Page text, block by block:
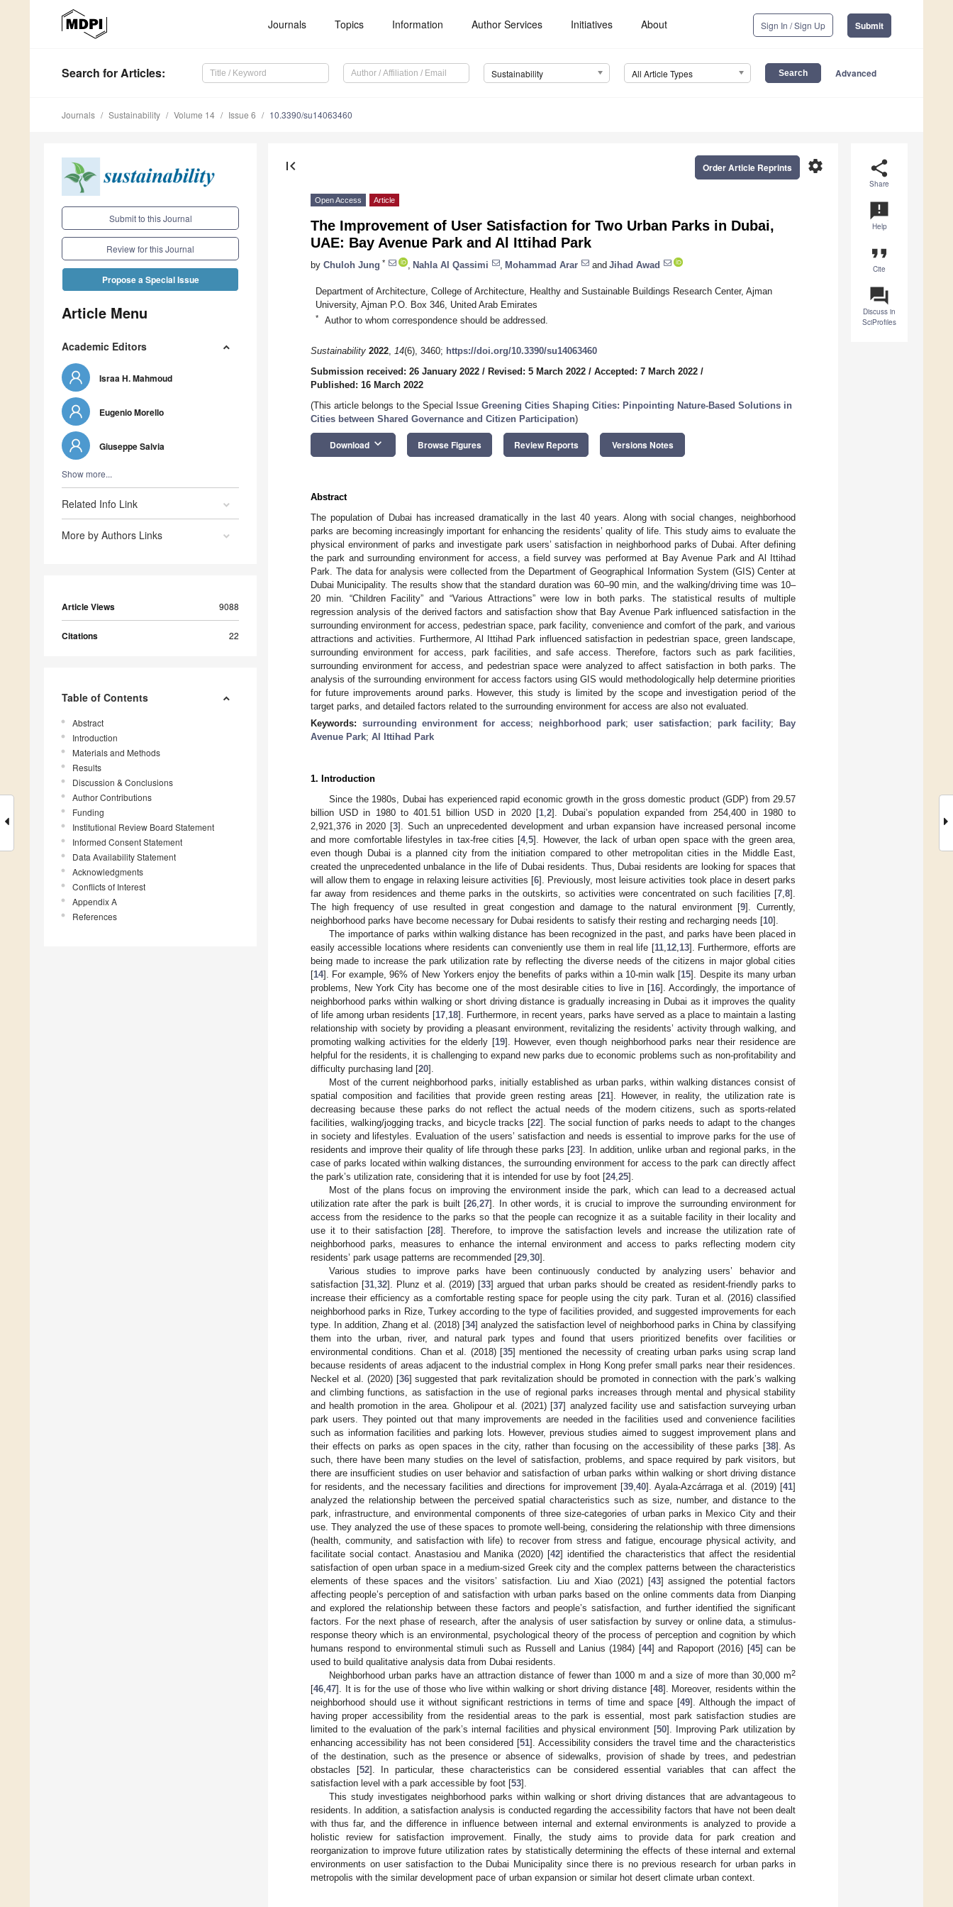
Journals Topics Information Author Services Initiatives About Sign In / Sign Up Submit
Search for Articles: Sustainability All Article Types Advanced
Journals Sustainability Volume 14 Issue 6 10.3390/su14063460
Submit to this Journal
Review for this Journal
Propose a Special Issue
Article Menu
Academic Editors
Israa H. Mahmoud
Eugenio Morello
Giuseppe Salvia
Show more...
Related Info Link
More by Authors Links
Article Views 9088
Citations 22
Table of Contents
Abstract
Introduction
Materials and Methods
Results
Discussion & Conclusions
Author Contributions
Funding
Institutional Review Board Statement
Informed Consent Statement
Data Availability Statement
Acknowledgments
Conflicts of Interest
Appendix A
References
share
Share
announcement
Help
format_quote
Cite
question_answer
Discuss in
SciProfiles
first_page settings
Order Article Reprints
Open Access Article
The Improvement of User Satisfaction for Two Urban Parks in Dubai,
UAE: Bay Avenue Park and Al Ittihad Park
by Chuloh Jung * Nahla Al Qassimi Mohammad Arar and Jihad Awad
Department of Architecture, College of Architecture, Healthy and Sustainable Buildings Research Center, Ajman
University, Ajman P.O. Box 346, United Arab Emirates
* Author to whom correspondence should be addressed.
Sustainability 2022, 14(6), 3460; https://doi.org/10.3390/su14063460
Submission received: 26 January 2022 / Revised: 5 March 2022 / Accepted: 7 March 2022 /
Published: 16 March 2022
(This article belongs to the Special Issue Greening Cities Shaping Cities: Pinpointing Nature-Based Solutions in
Cities between Shared Governance and Citizen Participation)
Download keyboard_arrow_down Browse Figures Review Reports Versions Notes
Abstract
The population of Dubai has increased dramatically in the last 40 years. Along with social changes, neighborhood
parks are becoming increasingly important for enhancing the residents’ quality of life. This study aims to evaluate the
physical environment of parks and investigate park users’ satisfaction in neighborhood parks of Dubai. After defining
the park and surrounding environment for access, a field survey was performed at Bay Avenue Park and Al Ittihad
Park. The data for analysis were collected from the Department of Geographical Information System (GIS) Center at
Dubai Municipality. The results show that the standard duration was 60–90 min, and the walking/driving time was 10–
20 min. “Children Facility” and “Various Attractions” were low in both parks. The statistical results of multiple
regression analysis of the derived factors and satisfaction show that Bay Avenue Park influenced satisfaction in the
surrounding environment for access, pedestrian space, park facility, convenience and comfort of the park, and various
attractions and activities. Furthermore, Al Ittihad Park influenced satisfaction in pedestrian space, green landscape,
surrounding environment for access, park facilities, and safe access. Therefore, factors such as park facilities,
surrounding environment for access, and pedestrian space were analyzed to affect satisfaction in both parks. The
analysis of the surrounding environment for access factors using GIS would methodologically help determine priorities
for future improvements around parks. However, this study is limited by the scope and investigation period of the
target parks, and detailed factors related to the surrounding environment for access are also not evaluated.
Keywords: surrounding environment for access; neighborhood park;user satisfaction; park facility;
Bay
Avenue Park; Al Ittihad Park
1. Introduction
Since the 1980s, Dubai has experienced rapid economic growth in the gross domestic product (GDP) from 29.57
billion USD in 1980 to 401.51 billion USD in 2020 [1, 2]. Dubai’s population expanded from 254,400 in 1980 to
2,921,376 in 2020 [3]. Such an unprecedented development and urban expansion have increased personal income
and more comfortable lifestyles in tax-free cities [4,5]. However, the lack of urban open space with the green area,
even though Dubai is a planned city from the initiation compared to other metropolitan cities in the Middle East,
created the unprecedented unbalance in the life of Dubai residents. Thus, Dubai residents are looking for spaces that
will allow them to engage in relaxing leisure activities [6]. Previously, most leisure activities took place in desert parks
far away from residences and theme parks in the outskirts, so activities were concentrated on such facilities [7 8].
The high frequency of use resulted in great congestion and damage to the natural environment [9]. Currently,
neighborhood parks have become necessary for Dubai residents to satisfy their resting and recharging needs [10].
The importance of parks within walking distance has been recognized in the past, and parks have been placed in
easily accessible locations where residents can conveniently use them in real life [11, 12, 13]. Furthermore, efforts are
being made to increase the park utilization rate by reflecting the diverse needs of the citizens in major global cities
[14]. For example, 96% of New Yorkers enjoy the benefits of parks within a 10-min walk [15]. Despite its many urban
problems, New York City has become one of the most desirable cities to live in [16]. Accordingly, the importance of
neighborhood parks within walking or short driving distance is gradually increasing in Dubai as it improves the quality
of life among urban residents [17 18]. Furthermore, in recent years, parks have served as a place to maintain a lasting
relationship with society by providing a pleasant environment, revitalizing the residents’ activity through walking, and
promoting walking activities for the elderly [19]. However, even though neighborhood parks near their residence are
helpful for the residents, it is challenging to expand new parks due to economic problems such as non-profitability and
difficulty purchasing land [20].
Most of the current neighborhood parks, initially established as urban parks, within walking distances consist of
spatial composition and facilities that provide green resting areas [21]. However, in reality, the utilization rate is
decreasing because these parks do not reflect the actual needs of the modern citizens, such as sports-related
facilities, walking/jogging tracks, and bicycle tracks [22]. The social function of parks needs to adapt to the changes
in society and lifestyles. Evaluation of the users’ satisfaction and needs is essential to improve parks for the use of
residents and improve their quality of life through these parks [23]. In addition, unlike urban and regional parks, in the
case of parks located within walking distances, the surrounding environment for access to the park can directly affect
the park’s utilization rate, considering that it is intended for use by foot [24, 25].
Most of the plans focus on improving the environment inside the park, which can lead to a decreased actual
utilization rate after the park is built [26 ,27]. In other words, it is crucial to improve the surrounding environment for
access from the residence to the parks so that the people can recognize it as a suitable facility in their locality and
use it to their satisfaction [28]. Therefore, to improve the satisfaction levels and increase the utilization rate of
neighborhood parks, measures to enhance the internal environment and access to parks reflecting modern city
residents’ park usage patterns are recommended [29 30].
Various studies to improve parks have been continuously conducted by analyzing users’ behavior and
satisfaction [31 ,32]. Plunz et al. (2019) [33] argued that urban parks should be created as resident-friendly parks to
increase their efficiency as a comfortable resting space for people using the city park. Turan et al. (2016) classified
neighborhood parks in Rize, Turkey according to the type of facilities provided, and suggested improvements for each
type. In addition, Zhang et al. (2018) [34] analyzed the satisfaction level of neighborhood parks in China by classifying
them into the urban, river, and natural park types and found that users prioritized benefits over facilities or
environmental conditions. Chan et al. (2018) [35] mentioned the necessity of creating urban parks using scrap land
because residents of areas adjacent to the industrial complex in Hong Kong prefer small parks near their residences.
Neckel et al. (2020) [36] suggested that park revitalization should be promoted in connection with the park’s walking
and climbing functions, as satisfaction in the use of regional parks increases through mental and physical stability
and health promotion in the area. Gholipour et al. (2021) [37] analyzed facility use and satisfaction surveying urban
park users. They pointed out that many improvements are needed in the facilities used and convenience facilities
such as information facilities and parking lots. However, previous studies aimed to suggest improvement plans and
their effects on parks as open spaces in the city, rather than focusing on the accessibility of these parks [38]. As
such, there have been many studies on the level of satisfaction, problems, and space required by park visitors, but
there are insufficient studies on user behavior and satisfaction of urban parks within walking or short driving distance
for residents, and the necessary facilities and directions for improvement [39, 40]. Ayala-Azcárraga et al. (2019) [41]
analyzed the relationship between the perceived spatial characteristics such as size, number, and distance to the
park, infrastructure, and environmental components of three size-categories of urban parks in Mexico City and their
use. They analyzed the use of these spaces to promote well-being, considering the relationship with three dimensions
(health, community, and satisfaction with life) to recover from stress and fatigue, encourage physical activity, and
facilitate social contact. Anastasiou and Manika (2020) [42] identified the characteristics that affect the residential
satisfaction of open urban space in a medium-sized Greek city and the complex patterns between the characteristics
elements of these spaces and the visitors’ satisfaction. Liu and Xiao (2021) [43] assigned the potential factors
affecting people’s perception of and satisfaction with urban parks based on the online comments data from Dianping
and explored the relationship between these factors and people’s satisfaction, and further identified the significant
factors. For the next phase of research, after the analysis of user satisfaction by survey or online data, a stimulus-
response theory which is an environmental, psychological theory of the process of perception and cognition by which
humans respond to environmental stimuli such as Russell and Lanius (1984) [44] and Rapoport (2016) [45] can be
used to build qualitative analysis data from Dubai residents.
Neighborhood urban parks have an attraction distance of fewer than 1000 m and a size of more than 30,000 m2
[46 47]. It is for the use of those who live within walking or short driving distance [48]. Moreover, residents within the
neighborhood should use it without significant restrictions in terms of time and space [49]. Although the impact of
having proper accessibility from the residential areas to the park is essential, most park satisfaction studies are
limited to the evaluation of the park’s internal facilities and physical environment [50]. Improving Park utilization by
enhancing accessibility has not been considered [51]. Accessibility considers the travel time and the characteristics
of the destination, such as the presence or absence of sidewalks, provision of shade by trees, and pedestrian
obstacles [52]. In particular, these characteristics can be considered essential variables that can affect the
satisfaction level with a park accessible by foot [53].
This study investigates neighborhood parks within walking or short driving distances that are advantageous to
residents. In addition, a satisfaction analysis is conducted regarding the accessibility factors that have not been dealt
with thus far, and the difference in influence between internal and external environments is analyzed to provide a
holistic review for satisfaction improvement. Finally, the study aims to provide data for park creation and
reorganization to improve future utilization rates by statistically determining the effects of these internal and external
environments on user satisfaction to the Dubai Municipality since there is no previous research for urban parks in
metropolis with the similar development pace of urban expansion or similar hot desert climate urban context.